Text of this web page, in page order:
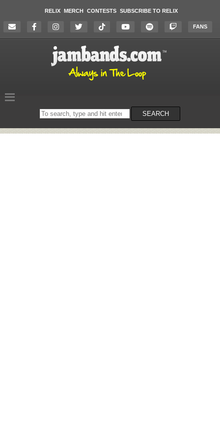
RELIX MERCH CONTESTS SUBSCRIBE TO RELIX
FANS
Search
on
SEARCH